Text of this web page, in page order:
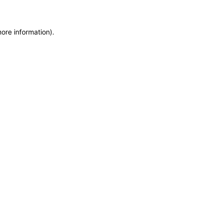
information).